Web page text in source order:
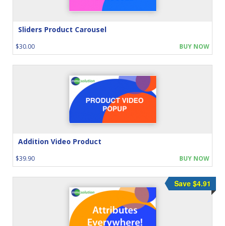
Sliders Product Carousel
$30.00 BUY NOW
Addition Video Product
$39.90 BUY NOW
Save $4.91